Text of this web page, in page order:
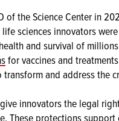
of the Science Center in
sciences innovators
and survival of
for vaccines and
and address the
innovators the legal
These protections